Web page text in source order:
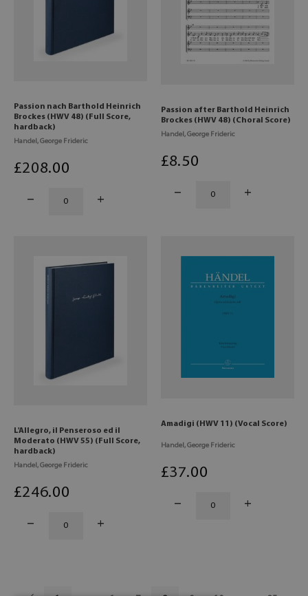
Passion nach Barthold Heinrich
Brockes (HWV 48) (Full Score,
hardback)
Handel, George Frideric
£208.00
Passion after Barthold Heinrich
Brockes (HWV 48) (Choral Score)
Handel, George Frideric
£8.50
L'Allegro, il Penseroso ed il
Moderato (HWV 55) (Full Score,
hardback)
Handel, George Frideric
£246.00
Amadigi (HWV 11) (Vocal Score)
Handel, George Frideric
£37.00